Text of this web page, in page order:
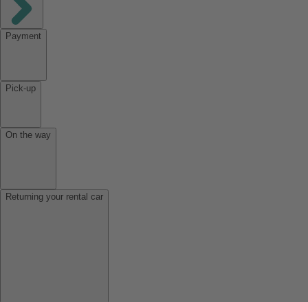
Payment
Pick-up
On the way
Returning your rental car